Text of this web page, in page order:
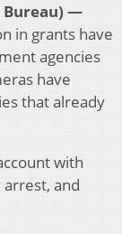
Bureau) —
in grants have
agencies
have
that already
with
and